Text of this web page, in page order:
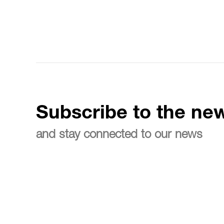
Subscribe to the
and stay connected to our news